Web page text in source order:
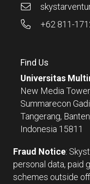
+62 811-
Find Us
Universitas
New Media
Summarecon
Tangerang,
Indonesia 15811
Fraud Notice:
personal data, paid
schemes outside